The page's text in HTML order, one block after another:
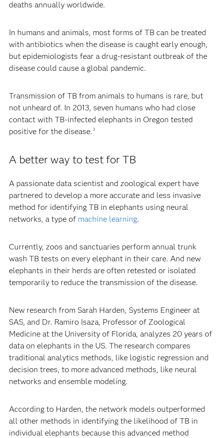
deaths annually worldwide.
In humans and animals, most forms of TB can be treated
with antibiotics when the disease is caught early enough,
but epidemiologists fear a drug-resistant outbreak of the
disease could cause a global pandemic.
Transmission of TB from animals to humans is rare, but
not unheard of. In 2013, seven humans who had close
contact with TB-infected elephants in Oregon tested
positive for the disease. 3
A better way to test for TB
A passionate data scientist and zoological expert have
partnered to develop a more accurate and less invasive
method for identifying TB in elephants using neural
networks, a type of machine learning.
Currently, zoos and sanctuaries perform annual trunk
wash TB tests on every elephant in their care. And new
elephants in their herds are often retested or isolated
temporarily to reduce the transmission of the disease.
New research from Sarah Harden, Systems Engineer at
SAS, and Dr. Ramiro Isaza, Professor of Zoological
Medicine at the University of Florida, analyzes 20 years of
data on elephants in the US. The research compares
traditional analytics methods, like logistic regression and
decision trees, to more advanced methods, like neural
networks and ensemble modeling.
According to Harden, the network models outperformed
all other methods in identifying the likelihood of TB in
individual elephants because this advanced method